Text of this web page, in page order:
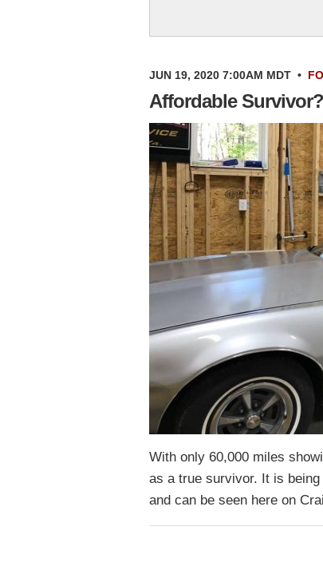
JUN 19, 2020 7:00AM MDT •
Affordable
With only 60,000 miles
as a true survivor. It is
and can be seen here on